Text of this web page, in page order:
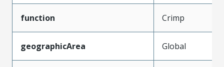
function Crimp
geographicArea Global